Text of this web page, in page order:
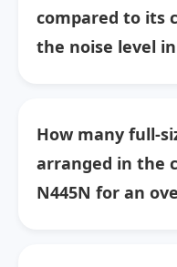
compared to its
the noise level in
How many full-
arranged in the
N445N for an